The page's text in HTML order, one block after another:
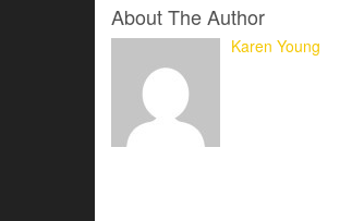
About The Author
Karen Young